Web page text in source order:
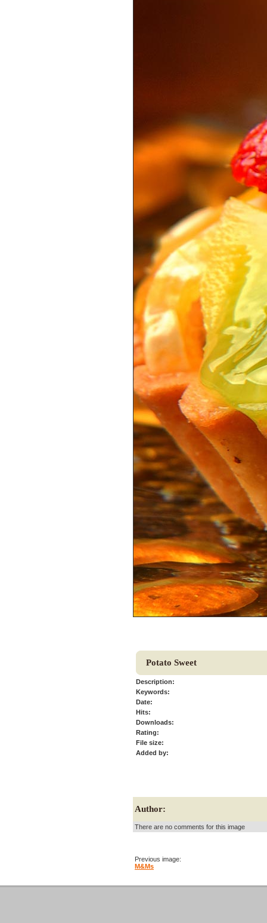
Potato Sweet
Description:
Keywords:
Date:
Hits:
Downloads:
Rating:
File size:
Added by:
Author:
There are no comments for this image
Previous image:
M&Ms